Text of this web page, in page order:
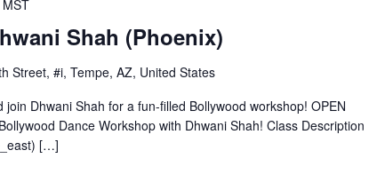
Shah (Phoenix)
MST
Street, #i, Tempe, AZ, United States
Dhwani Shah for a fun-filled Bollywood workshop! OPEN
Dance Workshop with Dhwani Shah! Class Description
[…]